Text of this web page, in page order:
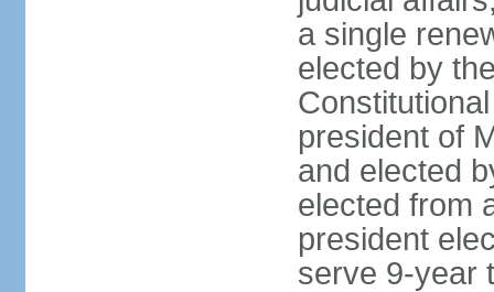
a single
elected by
president of
and elected
elected from
president
serve 9-year